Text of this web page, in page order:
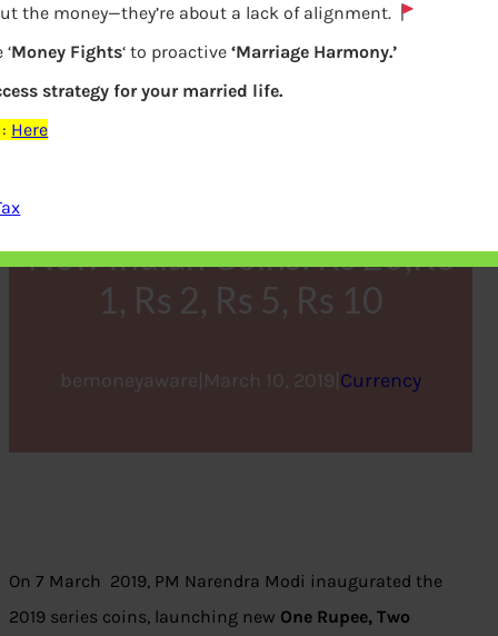
New Indian Coins: Rs 20,Re
1, Rs 2, Rs 5, Rs 10
bemoneyaware March 10, 2019 Currency
On 7 March 2019, PM Narendra Modi inaugurated the
2019 series coins, launching new One Rupee, Two
the money—they’re about a lack of alignment.
Money Fights‘ to proactive‘Marriage Harmony.’
strategy for your married life.
Here